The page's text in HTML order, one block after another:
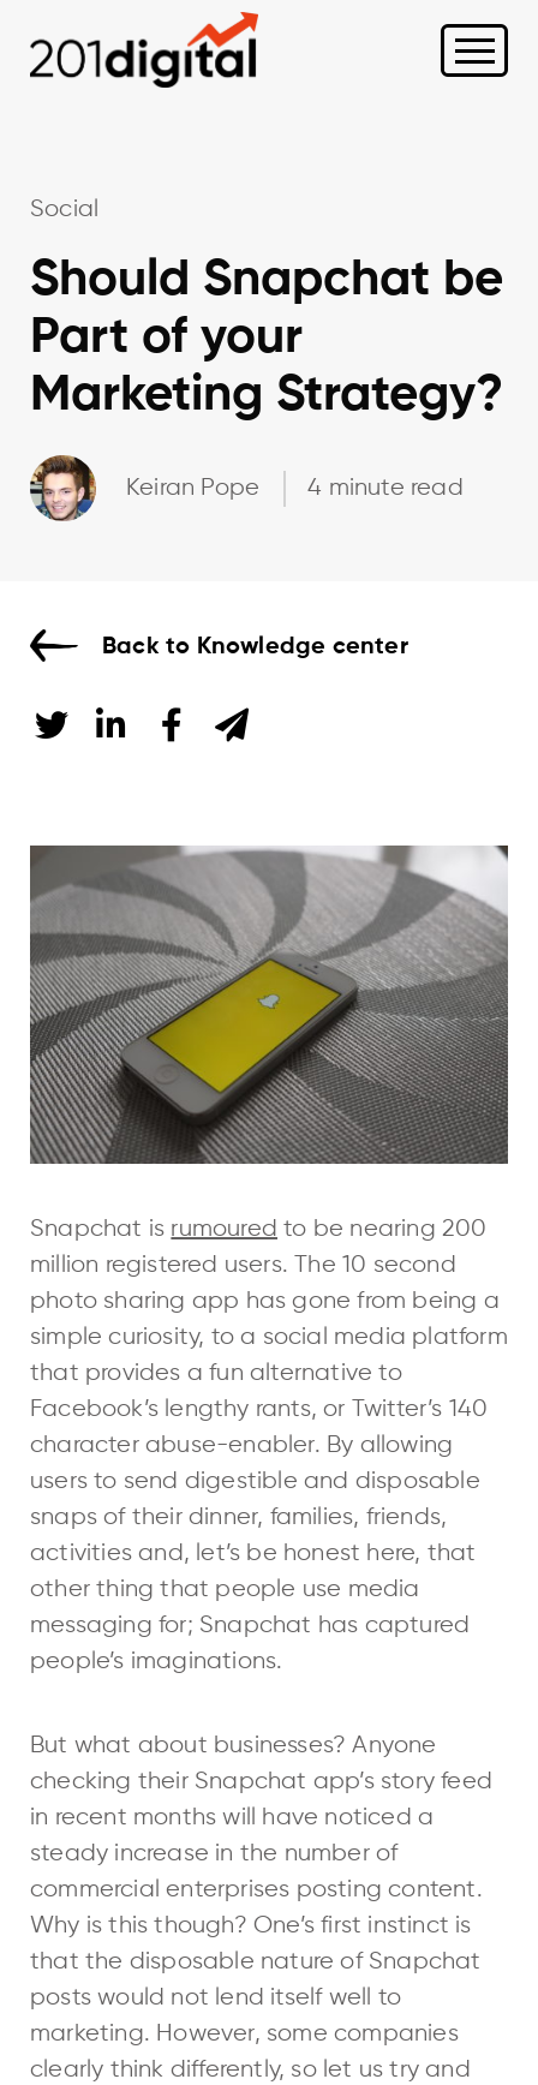
Social
Should Snapchat be
Part of your
Marketing Strategy?
Keiran Pope 4 minute read
Back to Knowledge center
Snapchat is rumoured to be nearing 200
million registered users. The 10 second
photo sharing app has gone from being a
simple curiosity, to a social media platform
that provides a fun alternative to
Facebook’s lengthy rants, or Twitter’s 140
character abuse-enabler. By allowing
users to send digestible and disposable
snaps of their dinner, families, friends,
activities and, let’s be honest here, that
other thing that people use media
messaging for; Snapchat has captured
people’s imaginations.
But what about businesses? Anyone
checking their Snapchat app’s story feed
in recent months will have noticed a
steady increase in the number of
commercial enterprises posting content.
Why is this though? One’s first instinct is
that the disposable nature of Snapchat
posts would not lend itself well to
marketing. However, some companies
clearly think differently, so let us try and